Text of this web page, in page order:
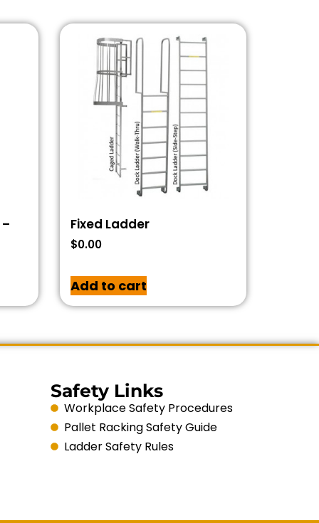
Fixed Ladder
$0.00
Add to cart
Safety Links
Workplace Safety Procedures
Pallet Racking Safety Guide
Ladder Safety Rules